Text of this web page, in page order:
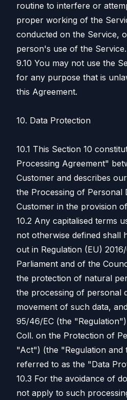
routine to interfere or
proper working of the
conducted on the Service,
person's use of the Service.
9.10 You may not use the
for any purpose that is
this Agreement.
10. Data Protection
10.1 This Section 10
Processing Agreement"
Customer and describes
the Processing of Personal
Customer in the provision
10.2 Any capitalised terms
not otherwise defined shall
out in Regulation (EU)
Parliament and of the
the protection of natural
the processing of personal
movement of such data,
95/46/EC (the
Coll. on the Protection of
"Act") (the "Regulation
referred to as the "Data
10.3 For the avoidance of
not apply to such